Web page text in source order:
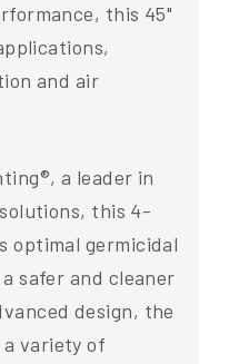
this 45"
and air
a leader in
this 4-
optimal germicidal
safer and cleaner
design, the
a variety of